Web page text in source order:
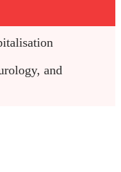
and